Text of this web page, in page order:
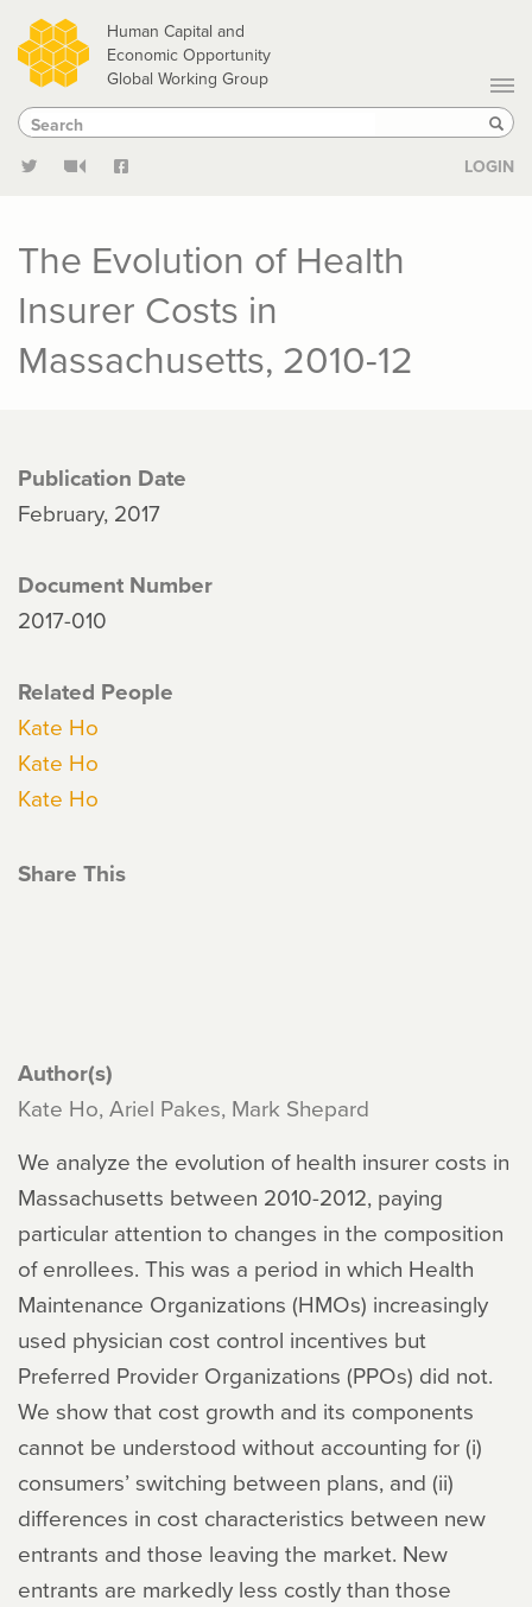
Skip
to
main
content
Human Capital and
Economic Opportunity
Global Working Group
Search
Search
LOGIN
The Evolution of Health
Insurer Costs in
Massachusetts, 2010-12
Publication Date
February, 2017
Document Number
2017-010
Related People
Kate Ho
Kate Ho
Kate Ho
Share This
Author(s)
Kate Ho, Ariel Pakes, Mark Shepard
We analyze the evolution of health insurer costs in
Massachusetts between 2010-2012, paying
particular attention to changes in the composition
of enrollees. This was a period in which Health
Maintenance Organizations (HMOs) increasingly
used physician cost control incentives but
Preferred Provider Organizations (PPOs) did not.
We show that cost growth and its components
cannot be understood without accounting for (i)
consumers’ switching between plans, and (ii)
differences in cost characteristics between new
entrants and those leaving the market. New
entrants are markedly less costly than those